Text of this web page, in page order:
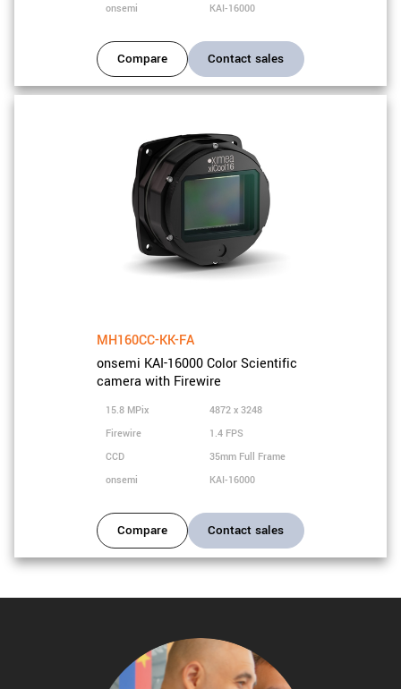
onsemi
KAI-16000
Compare Contact sales
MH160CC-KK-FA
onsemi KAI-16000 Color Scientific
camera with Firewire
15.8 MPix
4872 x 3248
Firewire
1.4 FPS
CCD
35mm Full Frame
onsemi
KAI-16000
Compare Contact sales